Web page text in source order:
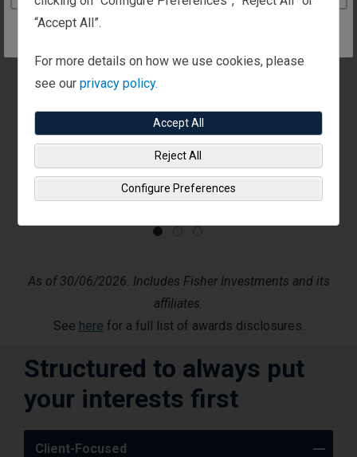
As of 30/06/2026. Includes Fisher Investments and its
affiliates.
See here for a full list of awards disclosures.
Structured to always put
your interests first
Client-Focused
“Accept All”.
For more details on how we use cookies, please
see ourprivacy policy.
Accept All
Reject All
Configure Preferences